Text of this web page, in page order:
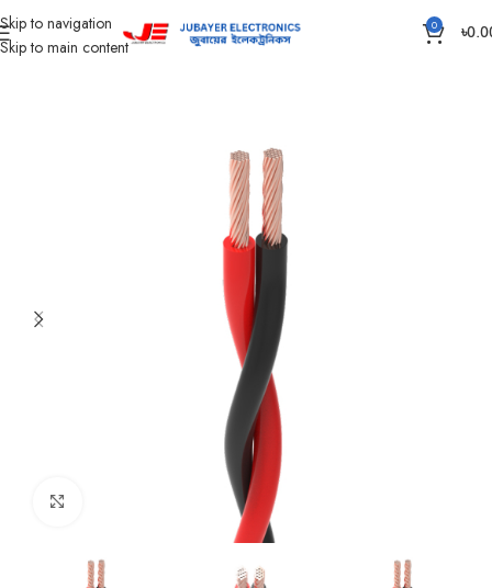
Skip to navigation
Skip to main content
0 ৳
Home Wires & Cables Flexible TT & FT Cable